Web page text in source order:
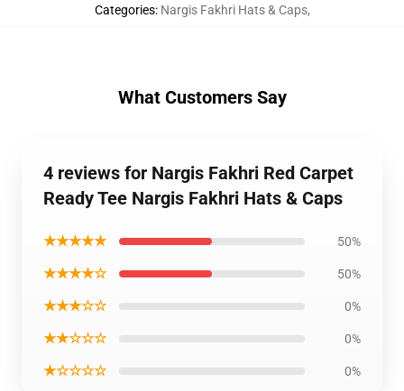
Categories: Nargis Fakhri Hats & Caps,
What Customers Say
4 reviews for Nargis Fakhri Red Carpet
Ready Tee Nargis Fakhri Hats & Caps
★★★★★ 50%
★★★★☆ 50%
★★★☆☆ 0%
★★☆☆☆ 0%
★☆☆☆☆ 0%